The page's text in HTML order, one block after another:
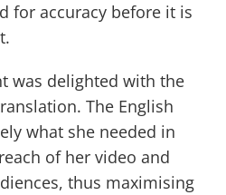
for accuracy before it is
was delighted with the
The English
what she needed in
of her video and
thus maximising